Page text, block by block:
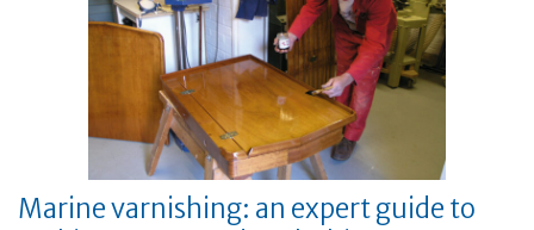
Marine varnishing: an expert guide to